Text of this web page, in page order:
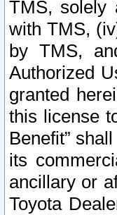
TMS, solely
with TMS,
by TMS,
Authorized
granted
this license
Benefit”
its
ancillary or
Toyota